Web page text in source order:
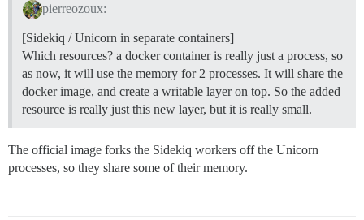
pierreozoux:
[Sidekiq / Unicorn in separate containers]
Which resources? a docker container is really just a process, so
as now, it will use the memory for 2 processes. It will share the
docker image, and create a writable layer on top. So the added
resource is really just this new layer, but it is really small.
The official image forks the Sidekiq workers off the Unicorn
processes, so they share some of their memory.